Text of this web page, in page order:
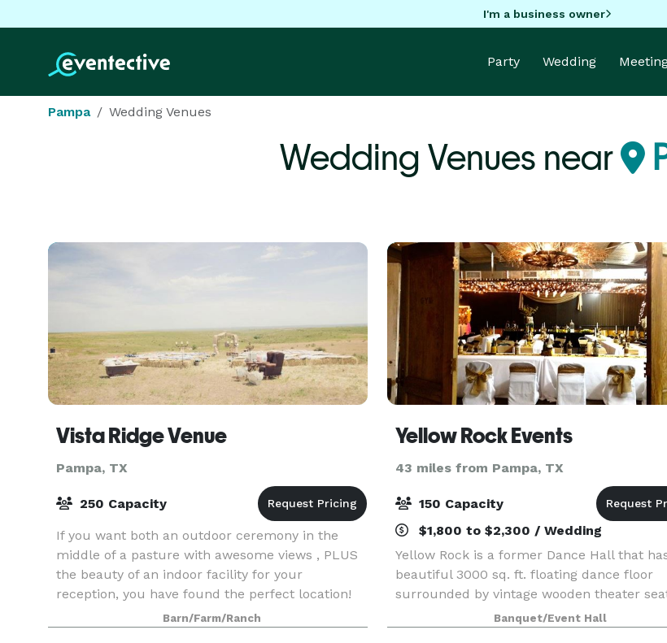
I'm a business owner
Party Wedding
Pampa Wedding Venues
Wedding Venues near
Vista Ridge Venue
Pampa, TX
250 Capacity
If you want both an outdoor ceremony in the
middle of a pasture with awesome views , PLUS
the beauty of an indoor facility for your
reception, you have found the perfect location!
Do you want the ease of a venue that already
looks stunning
Barn/Farm/Ranch
Yellow Rock Events
43 miles from Pampa, TX
150 Capacity
$1,800 to $2,300 / Wedding
Yellow Rock is a former Dance Hall that
beautiful 3000 sq. ft. floating dance floor
surrounded by vintage wooden theater
is the perfect rustic yet elegant
your special day! Wedding packages
Banquet/Event Hall